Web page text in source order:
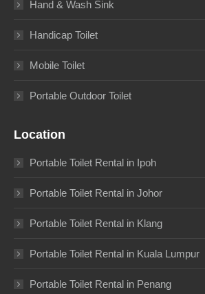
Hand & Wash Sink
Handicap Toilet
Mobile Toilet
Portable Outdoor Toilet
Location
Portable Toilet Rental in Ipoh
Portable Toilet Rental in Johor
Portable Toilet Rental in Klang
Portable Toilet Rental in Kuala Lumpur
Portable Toilet Rental in Penang